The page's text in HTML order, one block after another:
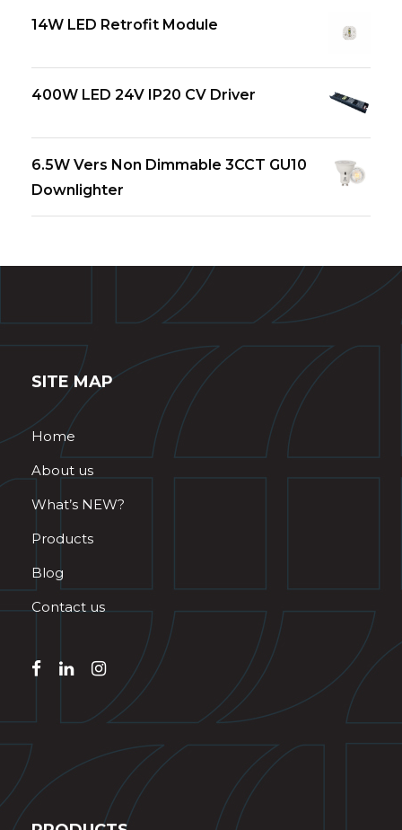
14W LED Retrofit Module
400W LED 24V IP20 CV Driver
6.5W Vers Non Dimmable 3CCT GU10
Downlighter
SITE MAP
Home
About us
What’s NEW?
Products
Blog
Contact us